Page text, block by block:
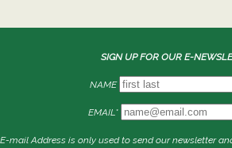
SIGN UP FOR OUR E-
NAME
EMAIL*
E-mail Address is only used to send our newsletter